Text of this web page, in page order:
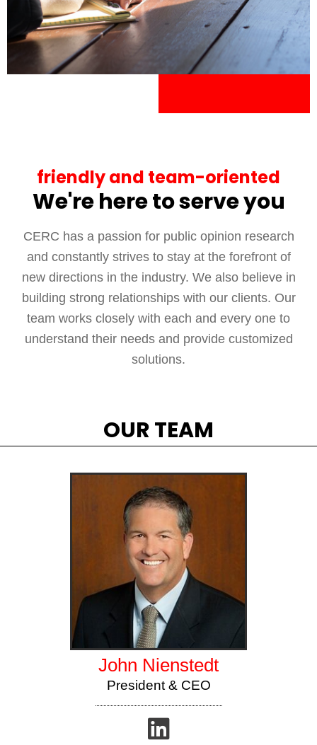
friendly and team-oriented
We're here to serve you
CERC has a passion for public opinion research
and constantly strives to stay at the forefront of
new directions in the industry. We also believe in
building strong relationships with our clients. Our
team works closely with each and every one to
understand their needs and provide customized
solutions.
OUR TEAM
John Nienstedt
President & CEO